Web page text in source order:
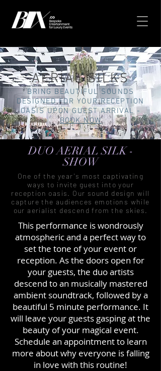
AERIAL SILKS
BRING BEAUTIFUL SOUNDS
DESIGNED FOR YOUR RECEPTION
OASIS UPON GUEST ARRIVAL -
BOOK NOW
DUO AERIAL SILK -
SHOW
One of the year's most captivating
ways to invite guest into your
reception oasis. Our sound design will
capture the audiences emotions while
our aerialist descend from the skies.
This performance is wondrously
atmospheric and a perfect way to
set the tone of your event or
reception. As the doors open for
your guests, the duo artists
descend to an musically mastered
ambient soundtrack, followed by a
beautiful 5 minute performance. It
will leave your guests gasping at the
beauty of your magical event.
Schedule an appointment to learn
more about why everyone is falling
in love with this routine!